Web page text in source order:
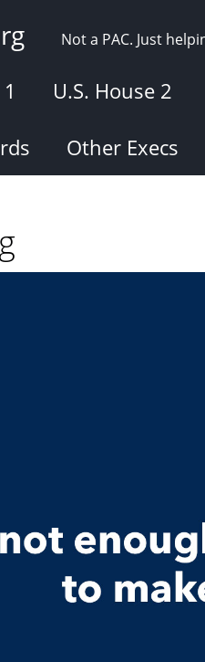
Not a PAC. Just
U.S. House 2
Other Execs